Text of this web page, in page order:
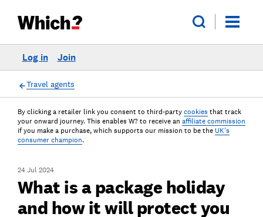
Log in Join
Travel agents
By clicking a retailer link you consent to third-party cookies that track
your onward journey. This enables W? to receive an affiliate commission
if you make a purchase, which supports our mission to be the UK's
consumer champion.
24 Jul 2024
What is a package holiday
and how it will protect you